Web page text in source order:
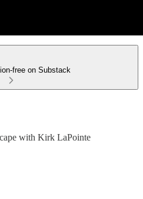
free on Substack
with Kirk LaPointe